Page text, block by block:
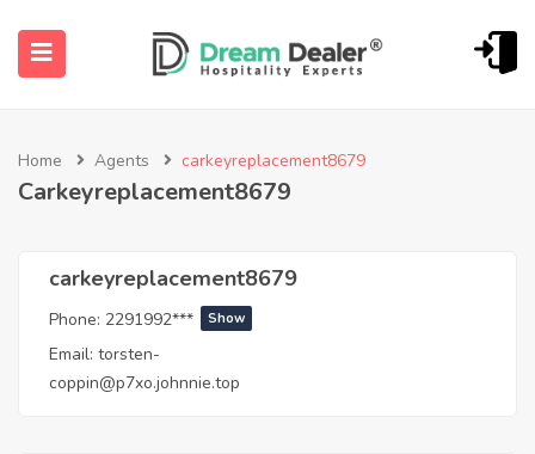
(English (UK))
Home Agents carkeyreplacement8679
Carkeyreplacement8679
carkeyreplacement8679
Phone: 2291992*** Show
Email: torsten-
coppin@p7xo.johnnie.top